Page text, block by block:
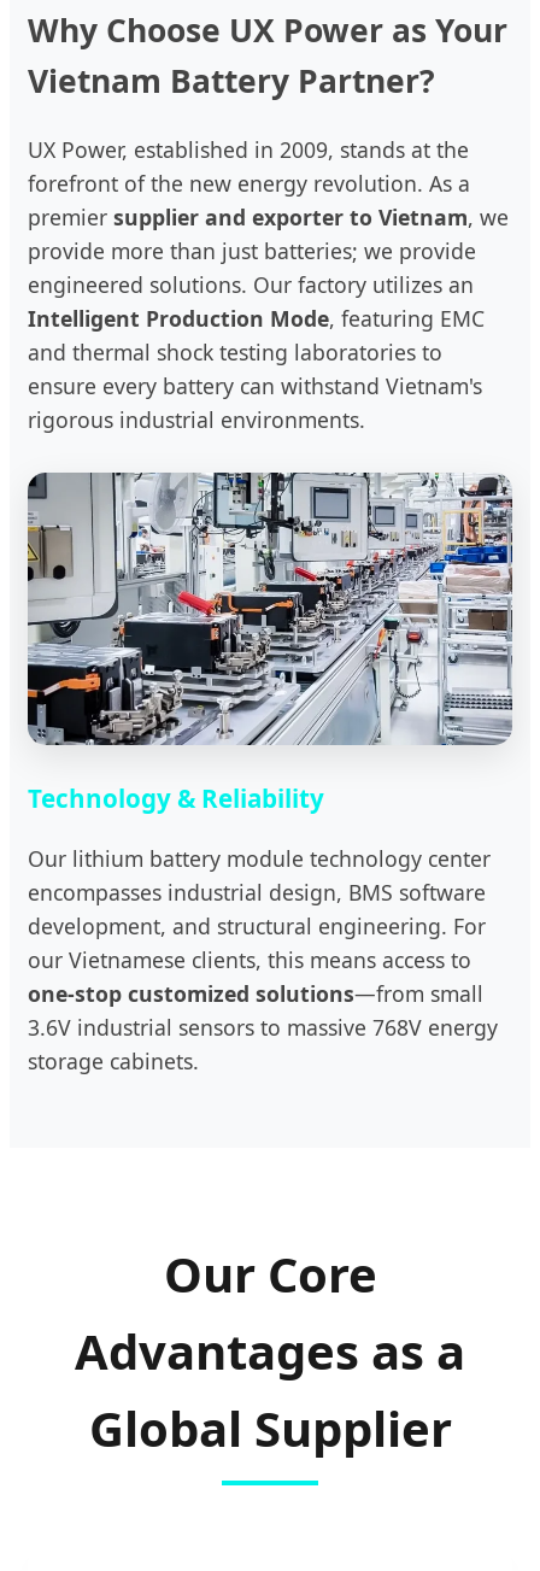
Why Choose UX Power as Your
Vietnam Battery Partner?
UX Power, established in 2009, stands at the
forefront of the new energy revolution. As a
premier supplier and exporter to Vietnam, we
provide more than just batteries; we provide
engineered solutions. Our factory utilizes an
Intelligent Production Mode, featuring EMC
and thermal shock testing laboratories to
ensure every battery can withstand Vietnam's
rigorous industrial environments.
Technology & Reliability
Our lithium battery module technology center
encompasses industrial design, BMS software
development, and structural engineering. For
our Vietnamese clients, this means access to
one-stop customized solutions—from small
3.6V industrial sensors to massive 768V energy
storage cabinets.
Our Core
Advantages as a
Global Supplier